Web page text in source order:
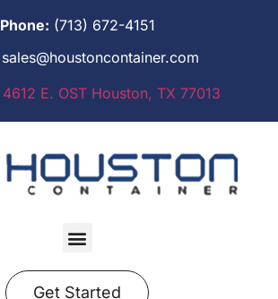
Phone: (713) 672-4151
sales@houstoncontainer.com
4612 E. OST Houston, TX 77013
Get Started